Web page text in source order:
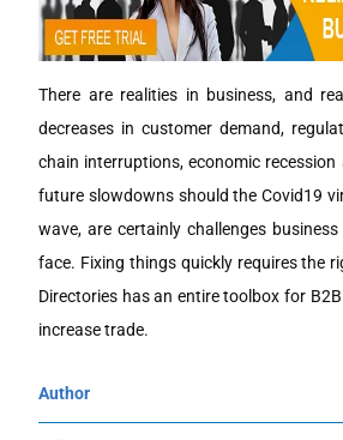
There are realities in business, and
decreases in customer demand,
chain interruptions, economic
future slowdowns should the Covid19
wave, are certainly challenges
face. Fixing things quickly requires the
Directories has an entire toolbox for
increase trade.
Author